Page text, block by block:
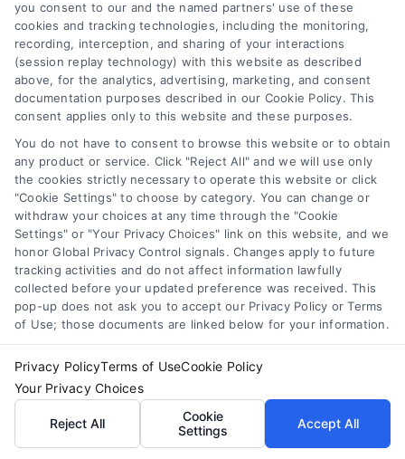
Merchant Cash Advance: Costs, Risks, and Smarter
Alternatives
Tags: business cash advance,daily holdback repayment
factor rate explained,MCA cost comparison,MCA funding,
merchant cash advance,small business financing
alternatives
Understand merchant cash advance costs, risks,
and repayment structures, then explore smarter
alternatives that save money and protect cash
flow.
you consent to our and the named partners' use of these
cookies and tracking technologies, including the monitoring,
recording, interception, and sharing of your interactions
(session replay technology) with this website as described
above, for the analytics, advertising, marketing, and consent
documentation purposes described in our Cookie Policy. This
consent applies only to this website and these purposes.
You do not have to consent to browse this website or to obtain
any product or service. Click "Reject All" and we will use only
the cookies strictly necessary to operate this website or click
"Cookie Settings" to choose by category. You can change or
withdraw your choices at any time through the "Cookie
Settings" or "Your Privacy Choices" link on this website, and we
honor Global Privacy Control signals. Changes apply to future
tracking activities and do not affect information lawfully
collected before your updated preference was received. This
pop-up does not ask you to accept our Privacy Policy or Terms
of Use; those documents are linked below for your information.
Privacy PolicyTerms of UseCookie Policy
Your Privacy Choices
Reject All
Cookie
Settings
Accept All